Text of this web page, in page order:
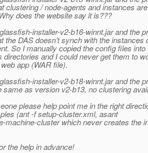
clustering / node-agents and instances
does the website say it is???
installer-v2-b16-winnt.jar and the
the DAS doesn’t synch with the instances
So I manually copied the config files into
directories and I could never get them to
app (WAR file).
installer-v2-b18-winnt.jar and the
same as version v2-b13, no clustering
please help point me in the right
(ant -f setup-cluster.xml, asant
machine-cluster which never creates the
the help in advance!